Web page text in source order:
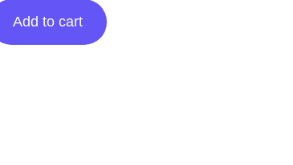
Add to cart